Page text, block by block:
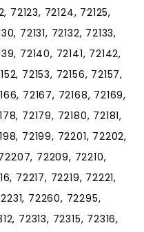
72123, 72124, 72125,
72131, 72132, 72133,
72140, 72141, 72142,
72153, 72156, 72157,
72167, 72168, 72169,
72179, 72180, 72181,
72199, 72201, 72202,
72209, 72210,
72217, 72219, 72221,
72260, 72295,
72313, 72315, 72316,